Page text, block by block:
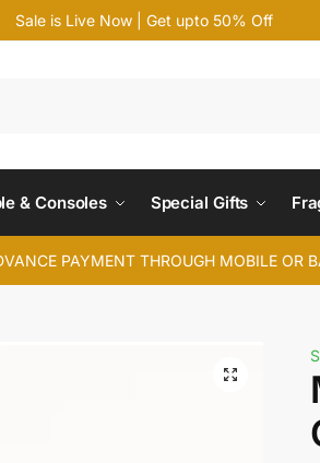
Sale is Live Now | Get upto 50% Off
& Consoles Special Gifts
PAYMENT THROUGH MOBILE OR